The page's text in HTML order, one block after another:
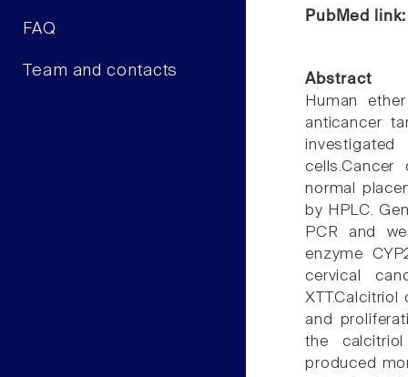
FAQ
Team and contacts
PubMed
Abstract
Human
anticancer
normal
by HPLC.
PCR and
enzyme
cervical
XTT.Calcitriol
and
the
produced